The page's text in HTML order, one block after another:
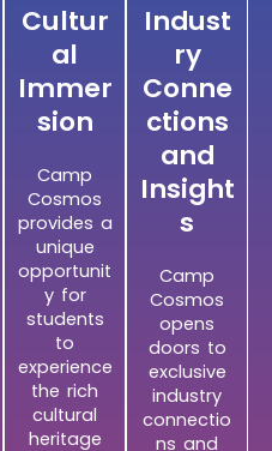
Cultur
al
Immer
sion
Camp
Cosmos
provides a
unique
opportunit
y for
students
to
experience
the rich
cultural
heritage
Indust
ry
Conne
ctions
and
Insight
s
Camp
Cosmos
opens
doors to
exclusive
industry
connectio
ns and